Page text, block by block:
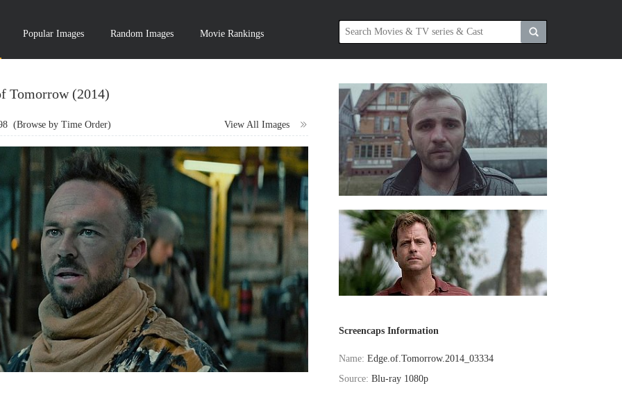
Popular Images Random Images Movie Rankings
Tomorrow (2014)
View All Images
(Browse by Time Order)
Screencaps Information
Name:Edge.of.Tomorrow.2014_03334
Source:Blu-ray 1080p